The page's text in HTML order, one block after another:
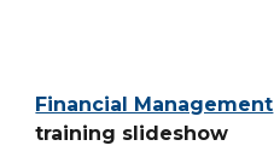
Financial Management
training slideshow